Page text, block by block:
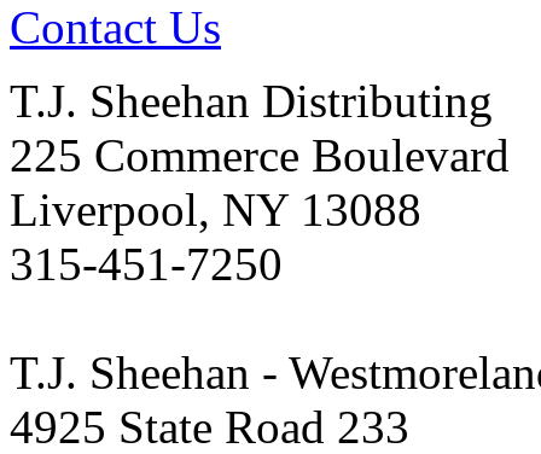
Contact Us
T.J. Sheehan Distributing
225 Commerce Boulevard
Liverpool, NY 13088
315-451-7250
T.J. Sheehan -
4925 State Road 233